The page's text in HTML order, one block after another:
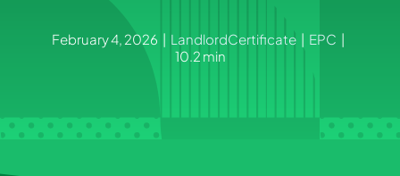
February 4, 2026 | LandlordCertificate | EPC |
10.2 min